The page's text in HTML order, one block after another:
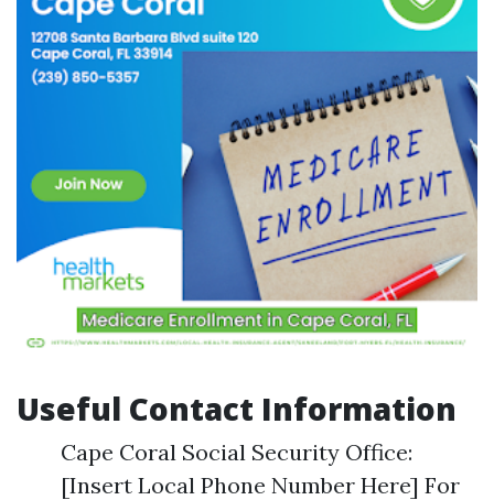
Useful Contact Information
Cape Coral Social Security Office:
[Insert Local Phone Number Here] For